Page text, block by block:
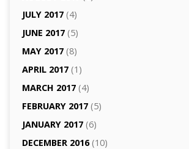
JULY 2017(4)
JUNE 2017(5)
MAY 2017(8)
APRIL 2017(1)
MARCH 2017(4)
FEBRUARY 2017(5)
JANUARY 2017(6)
DECEMBER 2016(10)